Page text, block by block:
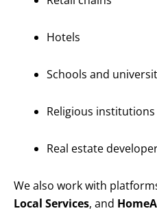
Hotels
Schools and
Religious institutions
Real estate
We also work with
Local Services, and